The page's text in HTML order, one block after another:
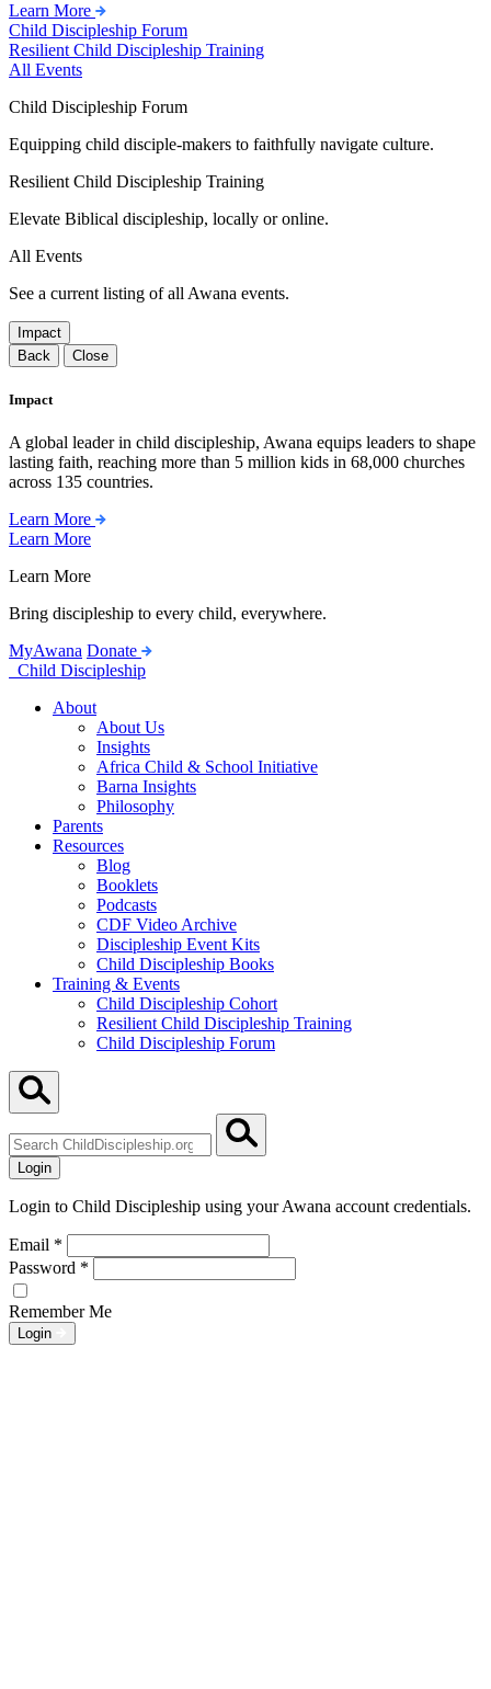
Learn More
Child Discipleship Forum
Resilient Child Discipleship Training
All Events
Child Discipleship Forum
Equipping child disciple-makers to faithfully navigate culture.
Resilient Child Discipleship Training
Elevate Biblical discipleship, locally or online.
All Events
See a current listing of all Awana events.
Impact
Back
Close
Impact
A global leader in child discipleship, Awana equips leaders to shape
lasting faith, reaching more than 5 million kids in 68,000 churches
across 135 countries.
Learn More
Learn More
Learn More
Bring discipleship to every child, everywhere.
MyAwana Donate
Child Discipleship
About
About Us
Insights
Africa Child & School Initiative
Barna Insights
Philosophy
Parents
Resources
Blog
Booklets
Podcasts
CDF Video Archive
Discipleship Event Kits
Child Discipleship Books
Training & Events
Child Discipleship Cohort
Resilient Child Discipleship Training
Child Discipleship Forum
ChildDiscipleship.org
Login
Login to Child Discipleship using your Awana account credentials.
Email *
Password *
Remember Me
Login